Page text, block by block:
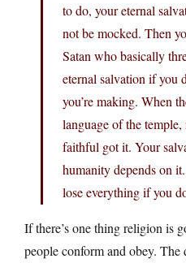
to do, your eternal
not be mocked. Then
Satan who basically
eternal salvation if you
you’re making. When
language of the
faithful got it. Your
humanity depends on
lose everything if you
If there’s one thing religion is
people conform and obey.